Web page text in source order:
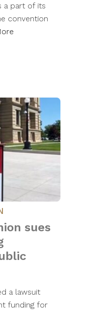
a part of its
convention
sues
a lawsuit
funding for